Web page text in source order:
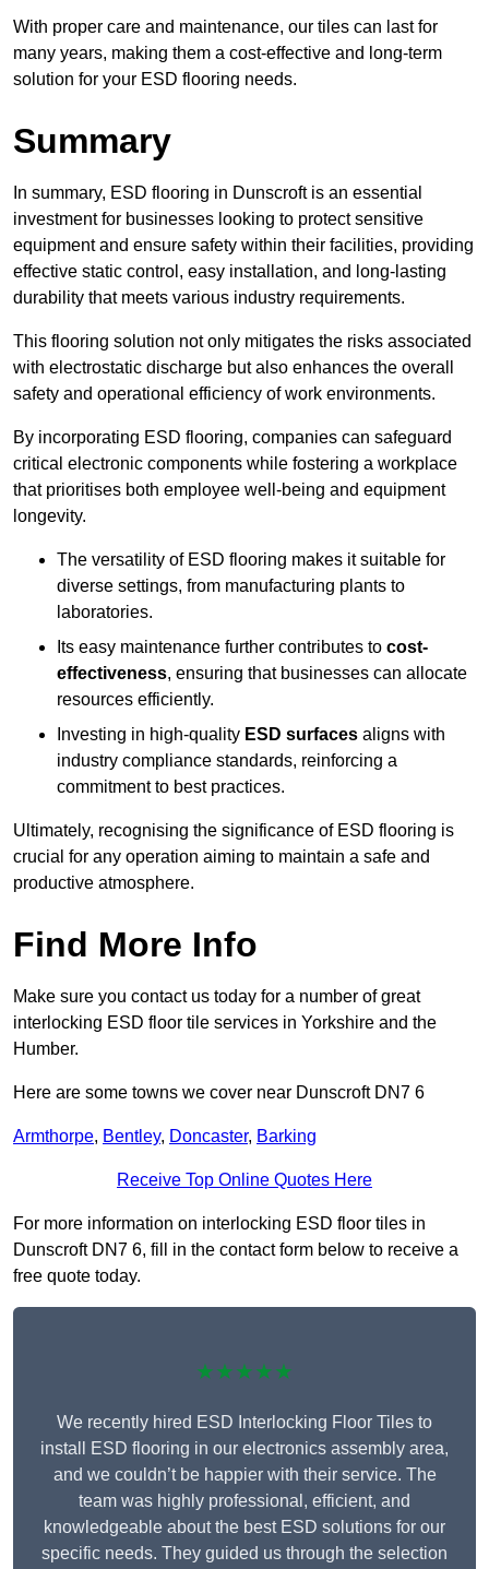
With proper care and maintenance, our tiles can last for
many years, making them a cost-effective and long-term
solution for your ESD flooring needs.
Summary
In summary, ESD flooring in Dunscroft is an essential
investment for businesses looking to protect sensitive
equipment and ensure safety within their facilities, providing
effective static control, easy installation, and long-lasting
durability that meets various industry requirements.
This flooring solution not only mitigates the risks associated
with electrostatic discharge but also enhances the overall
safety and operational efficiency of work environments.
By incorporating ESD flooring, companies can safeguard
critical electronic components while fostering a workplace
that prioritises both employee well-being and equipment
longevity.
The versatility of ESD flooring makes it suitable for
diverse settings, from manufacturing plants to
laboratories.
Its easy maintenance further contributes to cost-
effectiveness, ensuring that businesses can allocate
resources efficiently.
Investing in high-quality ESD surfaces aligns with
industry compliance standards, reinforcing a
commitment to best practices.
Ultimately, recognising the significance of ESD flooring is
crucial for any operation aiming to maintain a safe and
productive atmosphere.
Find More Info
Make sure you contact us today for a number of great
interlocking ESD floor tile services in Yorkshire and the
Humber.
Here are some towns we cover near Dunscroft DN7 6
Armthorpe, Bentley, Doncaster, Barking
Receive Top Online Quotes Here
For more information on interlocking ESD floor tiles in
Dunscroft DN7 6, fill in the contact form below to receive a
free quote today.
★★★★★
We recently hired ESD Interlocking Floor Tiles to
install ESD flooring in our electronics assembly area,
and we couldn’t be happier with their service. The
team was highly professional, efficient, and
knowledgeable about the best ESD solutions for our
specific needs. They guided us through the selection